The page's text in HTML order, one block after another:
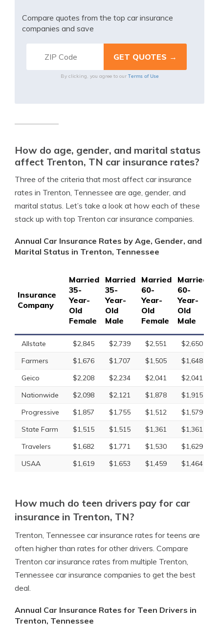
Compare quotes from the top car insurance
companies and save
By clicking, you agree to our Terms of Use
How do age, gender, and marital status
affect Trenton, TN car insurance rates?
Three of the criteria that most affect car insurance
rates in Trenton, Tennessee are age, gender, and
marital status. Let’s take a look at how each of these
stack up with top Trenton car insurance companies.
Annual Car Insurance Rates by Age, Gender, and
Marital Status in Trenton, Tennessee
Insurance
Company
Married
35-
Year-
Old
Female
Married
35-
Year-
Old
Male
Married
60-
Year-
Old
Female
Married
60-
Year-
Old
Male
Allstate $2,845 $2,739 $2,551 $2,650
Farmers
$1,676 $1,707 $1,505 $1,648
Geico
$2,208 $2,234 $2,041 $2,041
Nationwide
$2,098 $2,121 $1,878 $1,915
Progressive
$1,857 $1,755 $1,512 $1,579
State Farm
$1,515 $1,515 $1,361 $1,361
Travelers
$1,682 $1,771 $1,530 $1,629
USAA
$1,619 $1,653 $1,459 $1,464
How much do teen drivers pay for car
insurance in Trenton, TN?
Trenton, Tennessee car insurance rates for teens are
often higher than rates for other drivers. Compare
Trenton car insurance rates from multiple Trenton,
Tennessee car insurance companies to get the best
deal.
Annual Car Insurance Rates for Teen Drivers in
Trenton, Tennessee